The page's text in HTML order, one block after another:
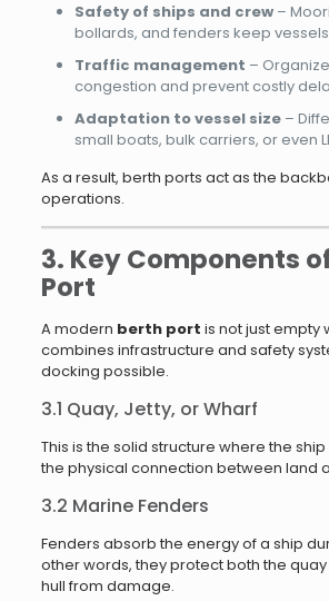
Safety of ships and crew–
bollards, and fenders keep
Traffic management –
congestion and prevent costly
Adaptation to vessel size–
small boats, bulk carriers, or even
As a result, berth ports act as the
operations.
3. Key Components
Port
A modern berth port is not just empty
combines infrastructure and safety
docking possible.
3.1 Quay, Jetty, or Wharf
This is the solid structure where the
the physical connection between land
3.2 Marine Fenders
Fenders absorb the energy of a ship
other words, they protect both the quay
hull from damage.